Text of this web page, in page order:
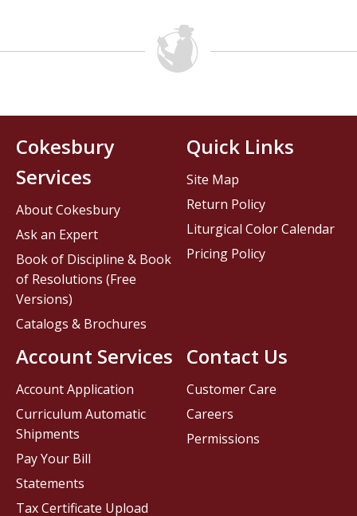
Contact Us
Customer Care
Careers
Permissions
Cokesbury
Services
About Cokesbury
Ask an Expert
Book of Discipline & Book
of Resolutions (Free
Versions)
Catalogs & Brochures
Account Services
Account Application
Curriculum Automatic
Shipments
Pay Your Bill
Statements
Tax Certificate Upload
Quick Links
Site Map
Return Policy
Liturgical Color Calendar
Pricing Policy